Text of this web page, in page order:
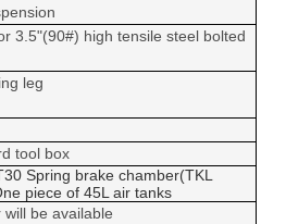
3.5"(90#) high tensile steel bolted
leg
tool box
Spring brake chamber(TKL
piece of 45L air tanks
will be available